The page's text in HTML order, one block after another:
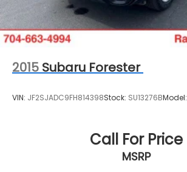
2015 Subaru Forester
VIN: JF2SJADC9FH814398Stock: SU13276BModel:
Call For Price
MSRP